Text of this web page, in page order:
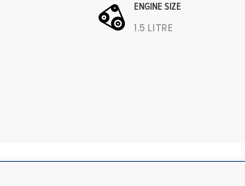
ENGINE SIZE
1.5 LITRE